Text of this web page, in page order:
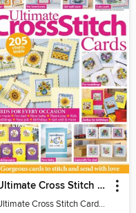
Ultimate Cross Stitch Cards
Ultimate Cross Stitch Cards 2026